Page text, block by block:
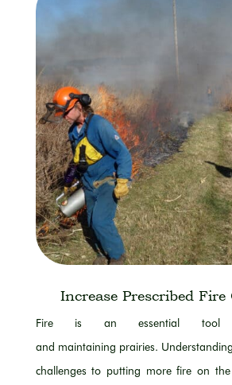
Increase Prescribed Fire
Fire is an essential tool
and maintaining prairies.
challengesto putting more fire on